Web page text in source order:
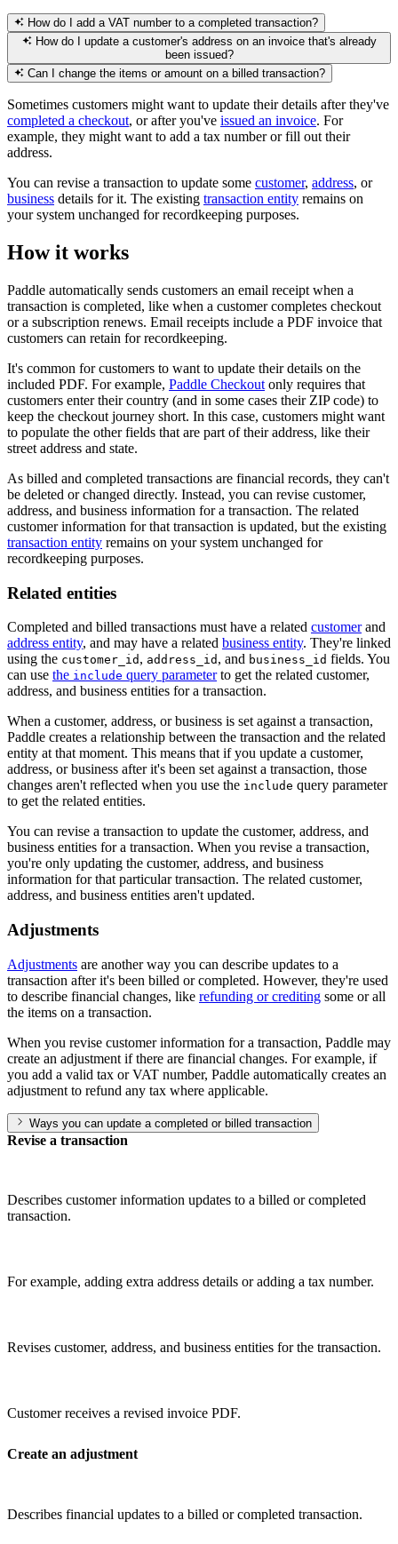
How do I add a VAT number to a completed transaction?
How do I update a customer's address on an invoice that's already
been issued?
Can I change the items or amount on a billed transaction?
Sometimes customers might want to update their details after they've
completed a checkout, or after you've issued an invoice. For
example, they might want to add a tax number or fill out their
address.
You can revise a transaction to update some customer, address, or
business details for it. The existing transaction entity remains on
your system unchanged for recordkeeping purposes.
How it works
Paddle automatically sends customers an email receipt when a
transaction is completed, like when a customer completes checkout
or a subscription renews. Email receipts include a PDF invoice that
customers can retain for recordkeeping.
It's common for customers to want to update their details on the
included PDF. For example, Paddle Checkout only requires that
customers enter their country (and in some cases their ZIP code) to
keep the checkout journey short. In this case, customers might want
to populate the other fields that are part of their address, like their
street address and state.
As billed and completed transactions are financial records, they can't
be deleted or changed directly. Instead, you can revise customer,
address, and business information for a transaction. The related
customer information for that transaction is updated, but the existing
transaction entity remains on your system unchanged for
recordkeeping purposes.
Related entities
Completed and billed transactions must have a related customerand
address entity, and may have a related business entity. They're linked
using the customer_id , address_id , and business_id fields. You
can use the include query parameterto get the related customer,
address, and business entities for a transaction.
When a customer, address, or business is set against a transaction,
Paddle creates a relationship between the transaction and the related
entity at that moment. This means that if you update a customer,
address, or business after it's been set against a transaction, those
changes aren't reflected when you use the include query parameter
to get the related entities.
You can revise a transaction to update the customer, address, and
business entities for a transaction. When you revise a transaction,
you're only updating the customer, address, and business
information for that particular transaction. The related customer,
address, and business entities aren't updated.
Adjustments
Adjustments are another way you can describe updates to a
transaction after it's been billed or completed. However, they're used
to describe financial changes, like refunding or crediting some or all
the items on a transaction.
When you revise customer information for a transaction, Paddle may
create an adjustment if there are financial changes. For example, if
you add a valid tax or VAT number, Paddle automatically creates an
adjustment to refund any tax where applicable.
Ways you can update a completed or billed transaction
Revise a transaction
Describes customer information updates to a billed or completed
transaction.
For example, adding extra address details or adding a tax number.
Revises customer, address, and business entities for the transaction.
Customer receives a revised invoice PDF.
Create an adjustment
Describes financial updates to a billed or completed transaction.